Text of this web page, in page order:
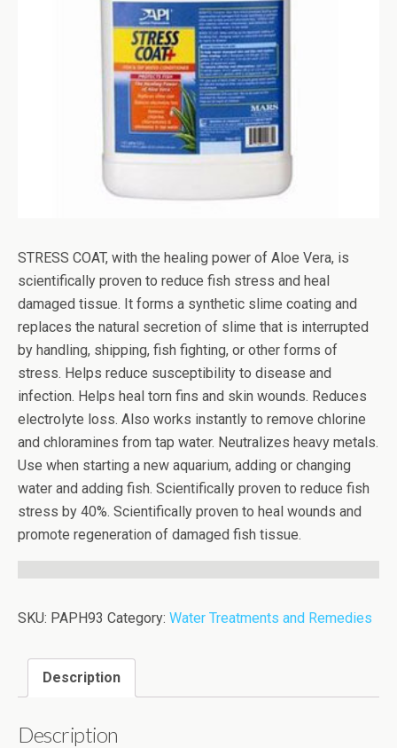
STRESS COAT, with the healing power of Aloe Vera, is
scientifically proven to reduce fish stress and heal
damaged tissue. It forms a synthetic slime coating and
replaces the natural secretion of slime that is interrupted
by handling, shipping, fish fighting, or other forms of
stress. Helps reduce susceptibility to disease and
infection. Helps heal torn fins and skin wounds. Reduces
electrolyte loss. Also works instantly to remove chlorine
and chloramines from tap water. Neutralizes heavy metals.
Use when starting a new aquarium, adding or changing
water and adding fish. Scientifically proven to reduce fish
stress by 40%. Scientifically proven to heal wounds and
promote regeneration of damaged fish tissue.
SKU: PAPH93 Category: Water Treatments and Remedies
Description
Description